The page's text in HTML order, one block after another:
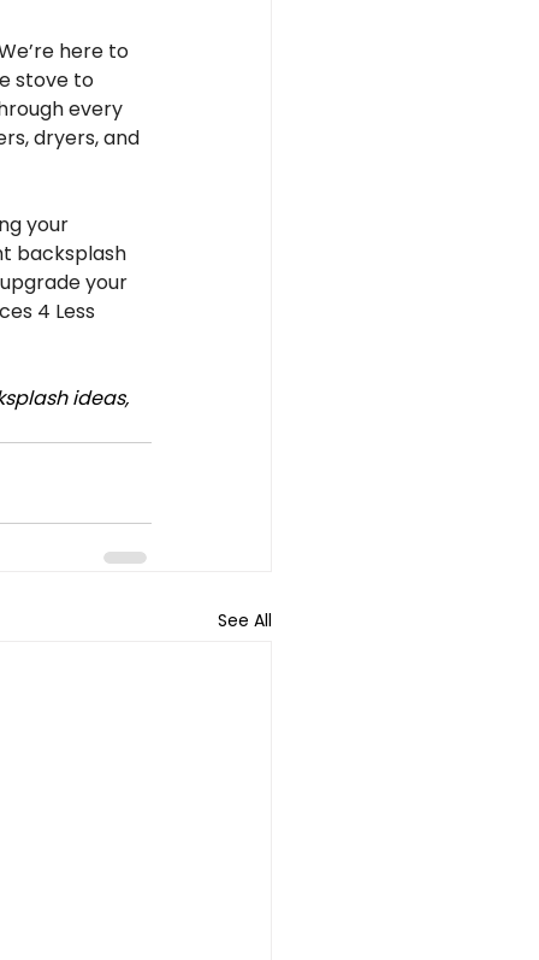
here to
stove to
every
dryers, and
your
backsplash
your
4 Less
ideas,
See All